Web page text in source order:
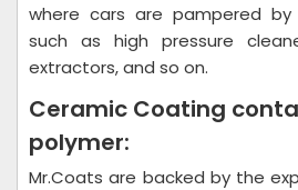
where cars are pampered
such as high pressure
extractors, and so on.
Ceramic Coating
polymer:
Mr.Coats are backed by the